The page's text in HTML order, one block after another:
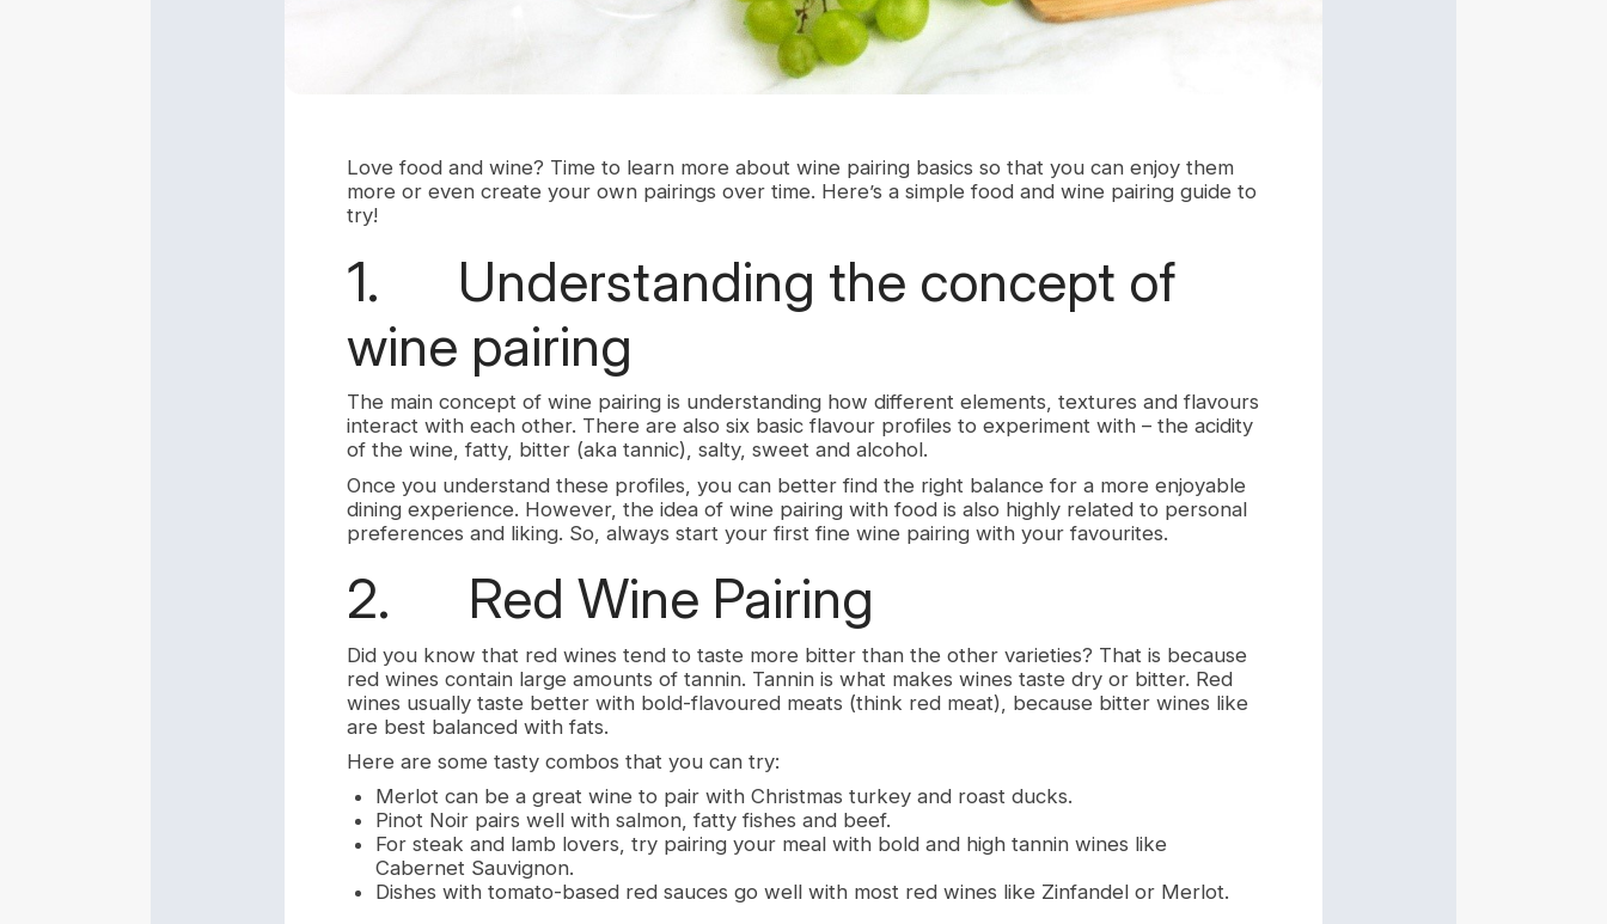
Love food and wine? Time to learn more about wine pairing basics so that you can enjoy them
more or even create your own pairings over time. Here’s a simple food and wine pairing guide to
try!
1. Understanding the concept of
wine pairing
The main concept of wine pairing is understanding how different elements, textures and flavours
interact with each other. There are also six basic flavour profiles to experiment with – the acidity
of the wine, fatty, bitter (aka tannic), salty, sweet and alcohol.
Once you understand these profiles, you can better find the right balance for a more enjoyable
dining experience. However, the idea of wine pairing with food is also highly related to personal
preferences and liking. So, always start your first fine wine pairing with your favourites.
2. Red Wine Pairing
Did you know that red wines tend to taste more bitter than the other varieties? That is because
red wines contain large amounts of tannin. Tannin is what makes wines taste dry or bitter. Red
wines usually taste better with bold-flavoured meats (think red meat), because bitter wines like
are best balanced with fats.
Here are some tasty combos that you can try:
Merlot can be a great wine to pair with Christmas turkey and roast ducks.
Pinot Noir pairs well with salmon, fatty fishes and beef.
For steak and lamb lovers, try pairing your meal with bold and high tannin wines like
Cabernet Sauvignon.
Dishes with tomato-based red sauces go well with most red wines like Zinfandel or Merlot.